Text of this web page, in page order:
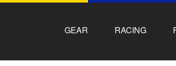
GEAR RACING